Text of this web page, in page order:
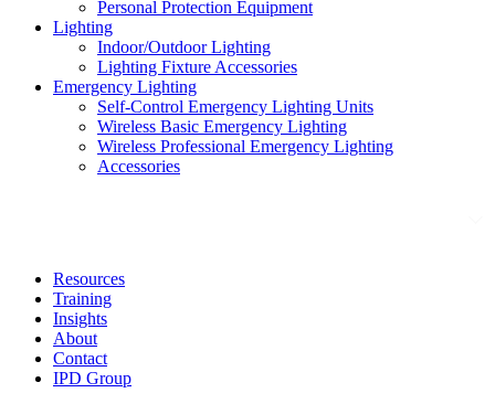
Personal Protection Equipment
Lighting
Indoor/Outdoor Lighting
Lighting Fixture Accessories
Emergency Lighting
Self-Control Emergency Lighting Units
Wireless Basic Emergency Lighting
Wireless Professional Emergency Lighting
Accessories
Resources
Training
Insights
About
Contact
IPD Group